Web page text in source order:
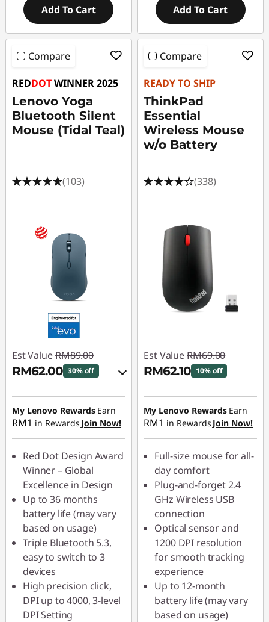
Add To Cart Add To Cart
Compare
REDDOTWINNER 2025
Lenovo Yoga
Bluetooth Silent
Mouse (Tidal Teal)
(103)
Est Value RM89.00
RM62.00 30% off
Instant Savings :-
RM8.90
OR
eCoupon Savings :-
RM27.00
*Savings cannot be
combined
Use eCoupon :
88MERDEKA
My Lenovo Rewards Earn
RM1 in Rewards Join Now!
Red Dot Design Award
Winner – Global
Excellence in Design
Up to 36 months
battery life (may vary
based on usage)
Triple Bluetooth 5.3,
easy to switch to 3
devices
High precision click,
DPI up to 4000, 3-level
DPI Setting
Compare
READY TO SHIP
ThinkPad
Essential
Wireless Mouse
w/o Battery
(338)
Est Value RM69.00
RM62.10 10% off
Instant Savings :-
RM6.90
My Lenovo Rewards Earn
RM1 in Rewards Join Now!
Full-size mouse for all-
day comfort
Plug-and-forget 2.4
GHz Wireless USB
connection
Optical sensor and
1200 DPI resolution
for smooth tracking
experience
Up to 12-month
battery life (may vary
based on usage)